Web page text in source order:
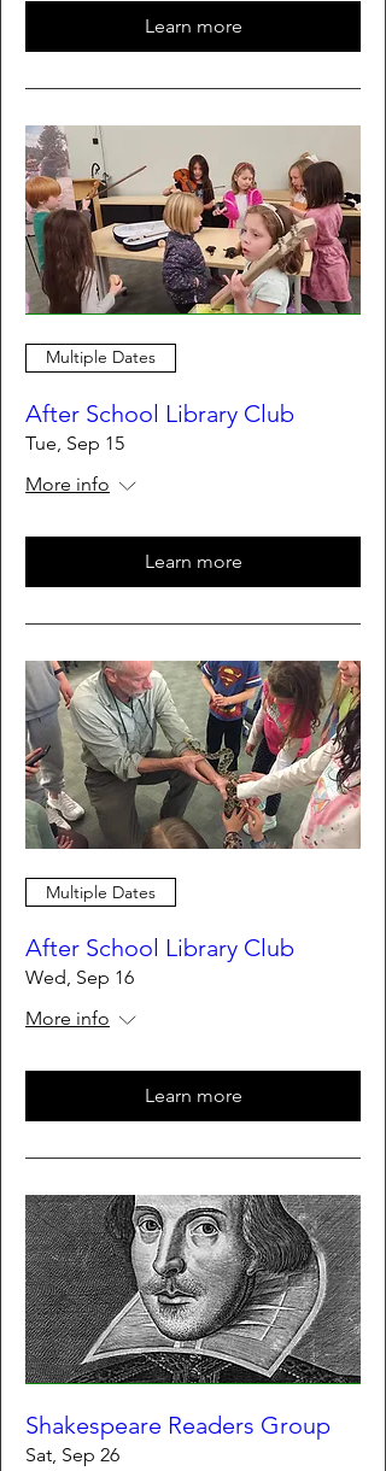
Learn more
Multiple Dates
After School Library Club
Tue, Sep 15
More info
Learn more
Multiple Dates
After School Library Club
Wed, Sep 16
More info
Learn more
Shakespeare Readers Group
Sat, Sep 26